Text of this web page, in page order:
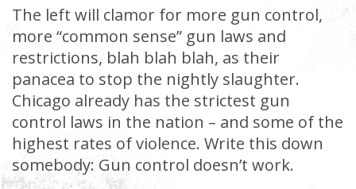
The left will clamor for more gun control,
more “common sense” gun laws and
restrictions, blah blah blah, as their
panacea to stop the nightly slaughter.
Chicago already has the strictest gun
control laws in the nation – and some of the
highest rates of violence. Write this down
somebody: Gun control doesn’t work.